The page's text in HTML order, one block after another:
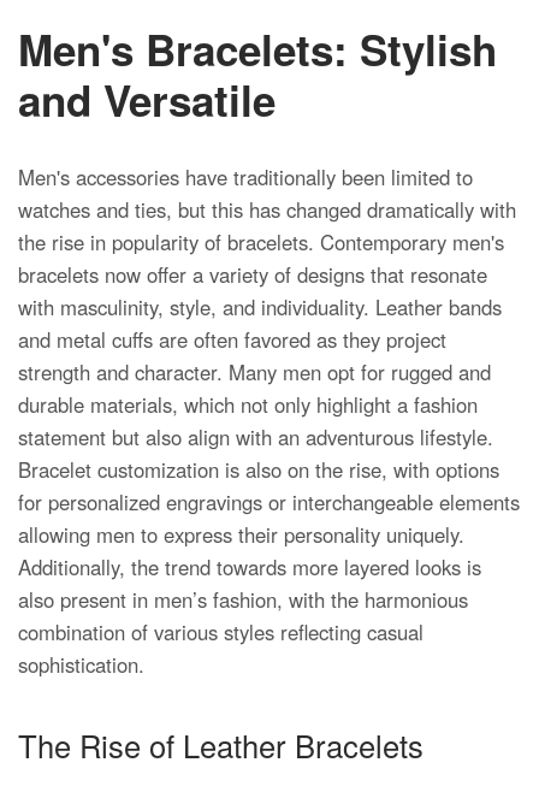
Men's Bracelets: Stylish
and Versatile
Men's accessories have traditionally been limited to
watches and ties, but this has changed dramatically with
the rise in popularity of bracelets. Contemporary men's
bracelets now offer a variety of designs that resonate
with masculinity, style, and individuality. Leather bands
and metal cuffs are often favored as they project
strength and character. Many men opt for rugged and
durable materials, which not only highlight a fashion
statement but also align with an adventurous lifestyle.
Bracelet customization is also on the rise, with options
for personalized engravings or interchangeable elements
allowing men to express their personality uniquely.
Additionally, the trend towards more layered looks is
also present in men’s fashion, with the harmonious
combination of various styles reflecting casual
sophistication.
The Rise of Leather Bracelets